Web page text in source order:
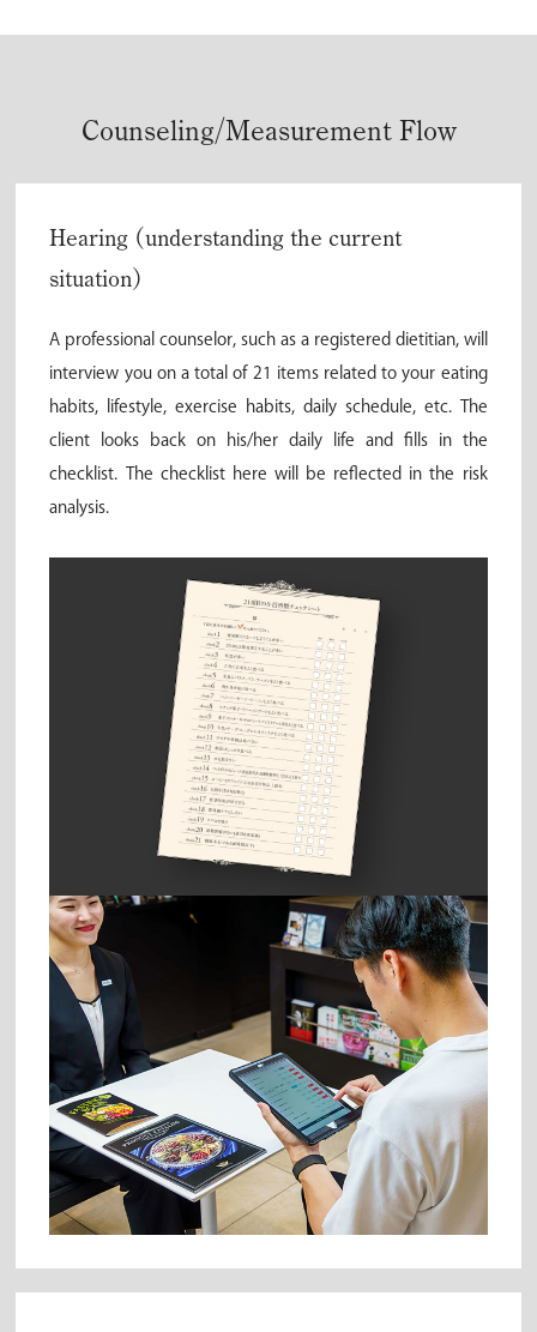
Counseling/Measurement Flow
Hearing (understanding the current
situation)
A professional counselor, such as a registered dietitian, will
interview you on a total of 21 items related to your eating
habits, lifestyle, exercise habits, daily schedule, etc. The
client looks back on his/her daily life and fills in the
checklist. The checklist here will be reflected in the risk
analysis.